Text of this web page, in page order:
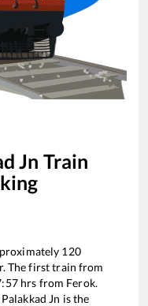
Jn Train
120
The first train from
hrs from Ferok.
Palakkad Jn is the